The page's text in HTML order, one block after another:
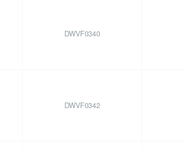
DWVF0340
DWVF0342